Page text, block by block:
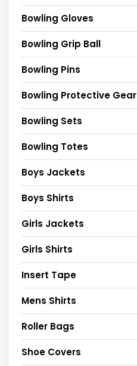
Bowling Gloves
Bowling Grip Ball
Bowling Pins
Bowling Protective Gear
Bowling Sets
Bowling Totes
Boys Jackets
Boys Shirts
Girls Jackets
Girls Shirts
Insert Tape
Mens Shirts
Roller Bags
Shoe Covers